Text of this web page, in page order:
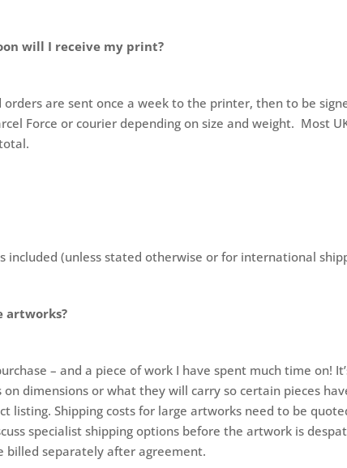
will I receive my print?
are sent once a week to the printer, then to be
Force or courier depending on size and weight. Most
included (unless stated otherwise or for international
artworks?
– and a piece of work I have spent much time on!
on dimensions or what they will carry so certain pieces
listing. Shipping costs for large artworks need to be
specialist shipping options before the artwork is
billed separately after agreement.